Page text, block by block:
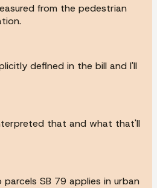
from the pedestrian
defined in the bill and I'll
that and what that'll
SB 79 applies in urban